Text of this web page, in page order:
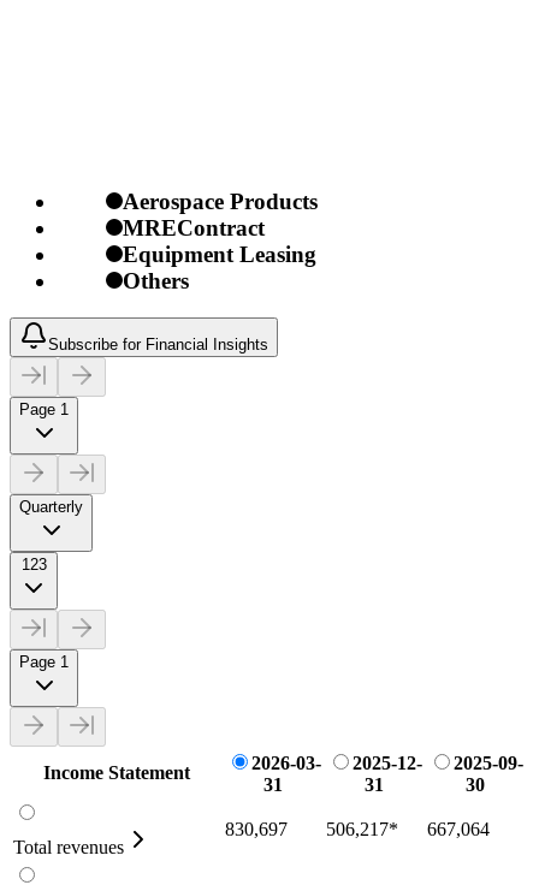
Aerospace Products
MREContract
Equipment Leasing
Others
Subscribe for Financial Insights
Page 1
Quarterly
123
Page 1
Income Statement
2026-03-
31
2025-12-
31
2025-09-
30
Total revenues
830,697 506,217* 667,064